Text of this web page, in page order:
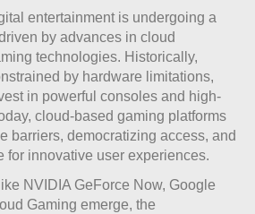
entertainment is undergoing a
by advances in cloud
technologies. Historically,
by hardware limitations,
in powerful consoles and high-
cloud-based gaming platforms
barriers, democratizing access, and
for innovative user experiences.
NVIDIA GeForce Now, Google
Gaming emerge, the